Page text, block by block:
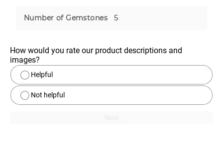
Number of Gemstones 5
How would you rate our product descriptions and
images?
Helpful
Not helpful